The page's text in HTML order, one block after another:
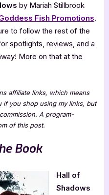
by Mariah Stillbrook
Fish Promotions.
to follow the rest of the
spotlights, reviews, and a
More on that at the
affiliate links, which means
if you shop using my links, but
A program-
of this post.
Book
Hall of
Shadows